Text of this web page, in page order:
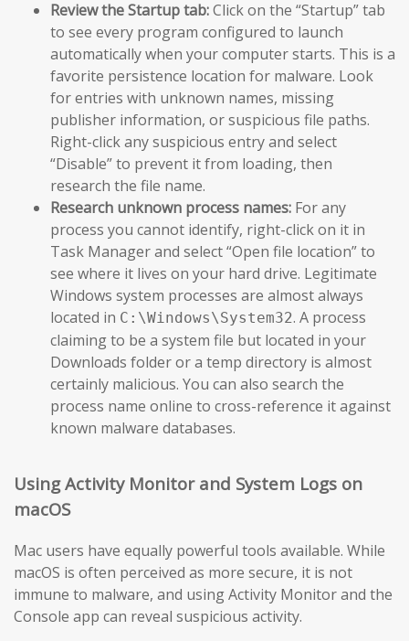
Review the Startup tab:Click on the “Startup” tab
to see every program configured to launch
automatically when your computer starts. This is a
favorite persistence location for malware. Look
for entries with unknown names, missing
publisher information, or suspicious file paths.
Right-click any suspicious entry and select
“Disable” to prevent it from loading, then
research the file name.
Research unknown process names: For any
process you cannot identify, right-click on it in
Task Manager and select “Open file location” to
see where it lives on your hard drive. Legitimate
Windows system processes are almost always
located in C:\Windows\System32. A process
claiming to be a system file but located in your
Downloads folder or a temp directory is almost
certainly malicious. You can also search the
process name online to cross-reference it against
known malware databases.
Using Activity Monitor and System Logs on
macOS
Mac users have equally powerful tools available. While
macOS is often perceived as more secure, it is not
immune to malware, and using Activity Monitor and the
Console app can reveal suspicious activity.